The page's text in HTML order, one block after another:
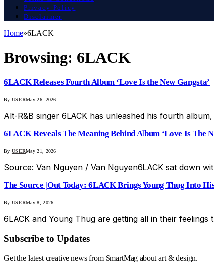
Privacy Policy
Disclaimer
Home»6LACK
Browsing: 6LACK
6LACK Releases Fourth Album ‘Love Is the New Gangsta’
By USERMay 26, 2026
Alt-R&B singer 6LACK has unleashed his fourth
6LACK Reveals The Meaning Behind Album ‘Love Is The
By USERMay 21, 2026
Source: Van Nguyen / Van Nguyen6LACK sat down
The Source |Out Today: 6LACK Brings Young Thug Into
By USERMay 8, 2026
6LACK and Young Thug are getting all in their feelings
Subscribe to Updates
Get the latest creative news from SmartMag about art & design.